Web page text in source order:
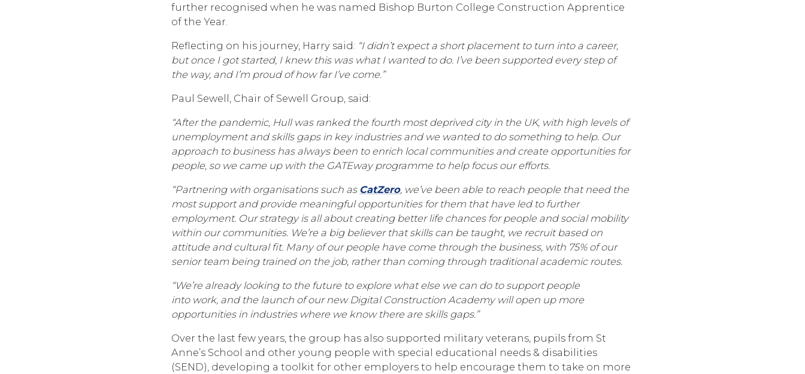
further recognised when he was named Bishop Burton College Construction Apprentice
of the Year.
Reflecting on his journey, Harry said: “I didn’t expect a short placement to turn into a career,
but once I got started, I knew this was what I wanted to do. I’ve been supported every step of
the way, and I’m proud of how far I’ve come.”
Paul Sewell, Chair of Sewell Group, said:
“After the pandemic, Hull was ranked the fourth most deprived city in the UK, with high levels of
unemployment and skills gaps in key industries and we wanted to do something to help. Our
approach to business has always been to enrich local communities and create opportunities for
people, so we came up with the GATEway programme to help focus our efforts.
“Partnering with organisations such as CatZero, we’ve been able to reach people that need the
most support and provide meaningful opportunities for them that have led to further
employment. Our strategy is all about creating better life chances for people and social mobility
within our communities. We’re a big believer that skills can be taught, we recruit based on
attitude and cultural fit. Many of our people have come through the business, with 75% of our
senior team being trained on the job, rather than coming through traditional academic routes.
“We’re already looking to the future to explore what else we can do to support people
into work, and the launch of our new Digital Construction Academy will open up more
opportunities in industries where we know there are skills gaps.”
Over the last few years, the group has also supported military veterans, pupils from St
Anne’s School and other young people with special educational needs & disabilities
(SEND), developing a toolkit for other employers to help encourage them to take on more